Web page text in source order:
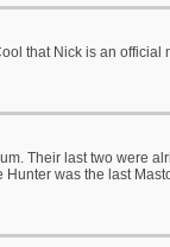
that Nick is an official
Their last two were
was the last